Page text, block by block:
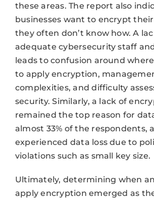
these areas. The report also
businesses want to encrypt
they often don’t know how. A
adequate cybersecurity staff
leads to confusion around
to apply encryption,
complexities, and difficulty
security. Similarly, a lack of
remained the top reason for
almost 33% of the respondents,
experienced data loss due to
violations such as small key size.
Ultimately, determining when
apply encryption emerged as